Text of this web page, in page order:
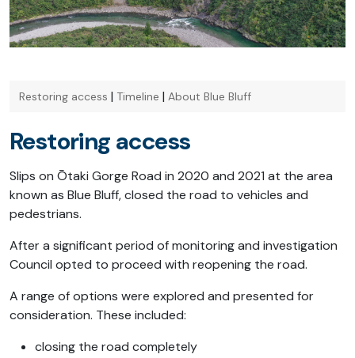
Restoring access | Timeline | About Blue Bluff
Restoring access
Slips on Ōtaki Gorge Road in 2020 and 2021 at the area
known as Blue Bluff, closed the road to vehicles and
pedestrians.
After a significant period of monitoring and investigation
Council opted to proceed with reopening the road.
A range of options were explored and presented for
consideration. These included:
closing the road completely